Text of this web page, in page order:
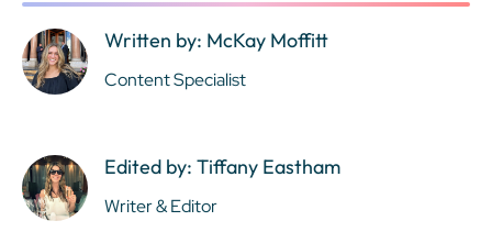
Written by: McKay Moffitt
Content Specialist
Edited by: Tiffany Eastham
Writer & Editor